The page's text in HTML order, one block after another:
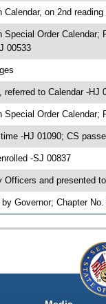
Calendar, on 2nd
Special Order
00533
referred to Calendar -HJ
Special Order
-HJ 01090; CS
-SJ 00837
Officers and presented
Governor; Chapter No.